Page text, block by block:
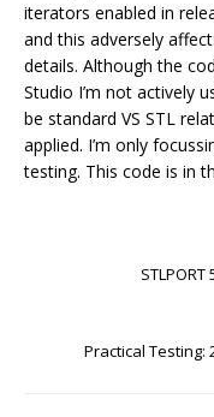
iterators enabled in
and this adversely
details. Although the
Studio I’m not actively
be standard VS STL
applied. I’m only
testing. This code is in
STLPORT
Practical Testing: